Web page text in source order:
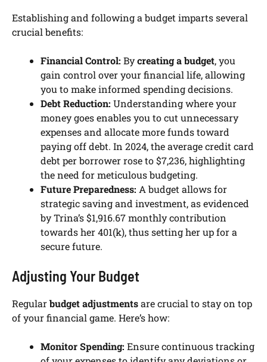
Establishing and following a budget imparts several
crucial benefits:
Financial Control: Bycreating a budget, you
gain control over your financial life, allowing
you to make informed spending decisions.
Debt Reduction: Understanding where your
money goes enables you to cut unnecessary
expenses and allocate more funds toward
paying off debt. In 2024, the average credit card
debt per borrower rose to $7,236, highlighting
the need for meticulous budgeting.
Future Preparedness: A budget allows for
strategic saving and investment, as evidenced
by Trina’s $1,916.67 monthly contribution
towards her 401(k), thus setting her up for a
secure future.
Adjusting Your Budget
Regularbudget adjustmentsare crucial to stay on top
of your financial game. Here’s how:
Monitor Spending: Ensure continuous tracking